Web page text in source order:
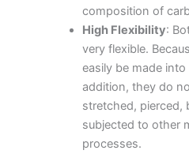
composition of
High Flexibility:
very flexible.
easily be made
addition, they do
stretched, pierced,
subjected to other
processes.